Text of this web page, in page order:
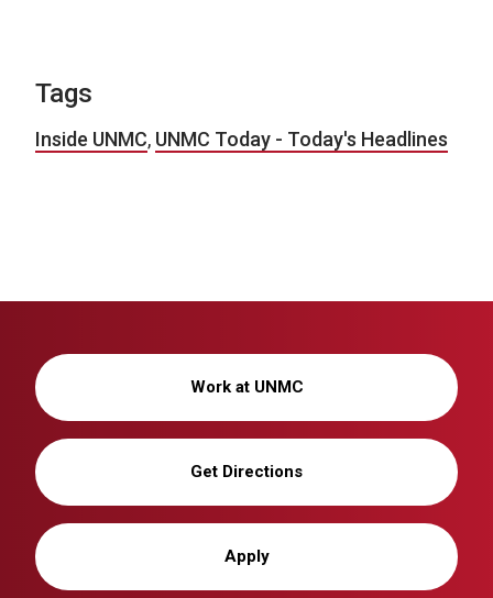
Tags
Inside UNMC, UNMC Today - Today's Headlines
Work at UNMC
Get Directions
Apply